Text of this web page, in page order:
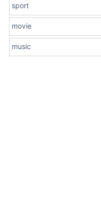
sport
movie
music